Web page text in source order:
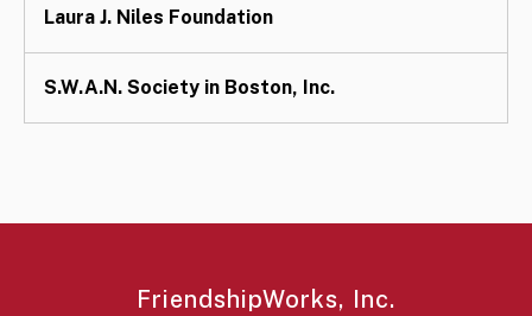
Laura J. Niles Foundation
S.W.A.N. Society in Boston, Inc.
FriendshipWorks, Inc.